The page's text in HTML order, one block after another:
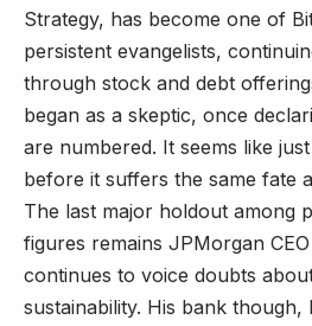
Strategy, has become one of
persistent evangelists,
through stock and debt
began as a skeptic, once
are numbered. It seems like
before it suffers the same fate
The last major holdout among
figures remains JPMorgan
continues to voice doubts
sustainability. His bank though,